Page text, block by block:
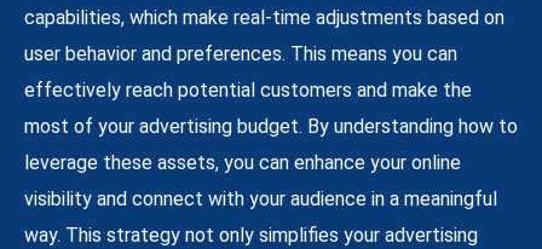
capabilities, which make real-time adjustments based on
user behavior and preferences. This means you can
effectively reach potential customers and make the
most of your advertising budget. By understanding how to
leverage these assets, you can enhance your online
visibility and connect with your audience in a meaningful
way. This strategy not only simplifies your advertising